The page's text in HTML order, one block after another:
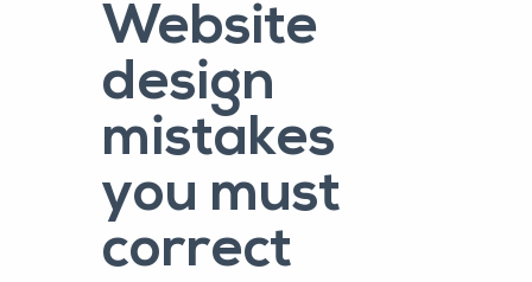
Website
design
mistakes
you must
correct